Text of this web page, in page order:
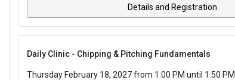
Details and Registration
Daily Clinic - Chipping & Pitching Fundamentals
Thursday February 18, 2027 from 1:00 PM until 1:50 PM